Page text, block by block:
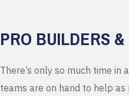
PRO BUILDERS
There’s only so much time in
teams are on hand to help